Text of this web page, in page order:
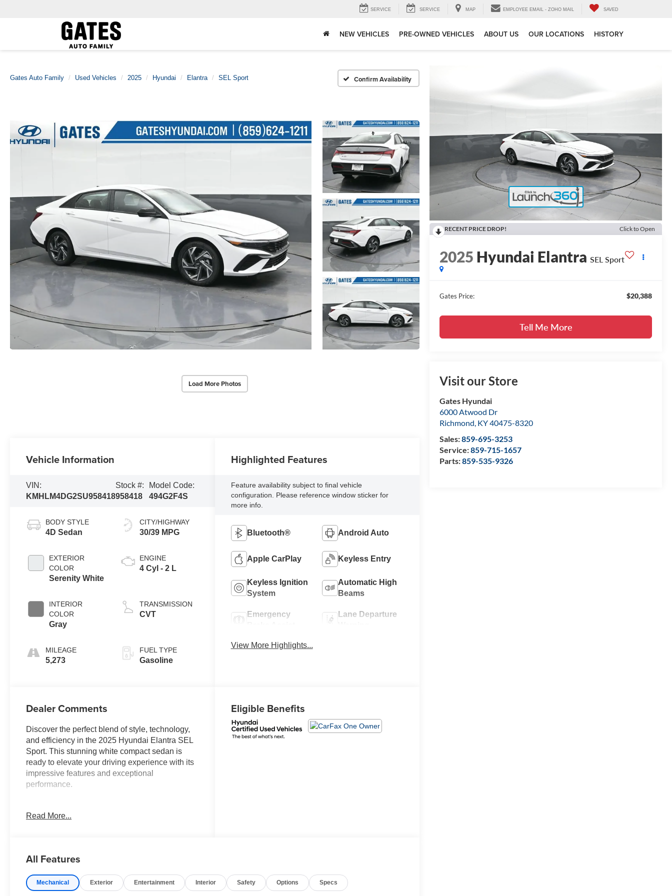
SERVICE SERVICE MAP EMPLOYEE EMAIL - ZOHO MAIL SAVED
NEW VEHICLES PRE-OWNED VEHICLES ABOUT US OUR LOCATIONS HISTORY
Gates Auto Family Used Vehicles 2025 Hyundai Elantra SEL Sport Confirm Availability
Load More Photos
RECENT PRICE DROP! Click to Open
2025 Hyundai Elantra SEL Sport
Gates Price: $20,388
Tell Me More
Visit our Store
Gates Hyundai
6000 Atwood Dr
Richmond, KY40475-8320
Sales:859-695-3253
Service:859-715-1657
Parts:859-535-9326
Vehicle Information
VIN:
KMHLM4DG2SU958418
Stock #:
958418
Model Code:
494G2F4S
BODY STYLE
4D Sedan
EXTERIOR
COLOR
Serenity White
INTERIOR
COLOR
Gray
MILEAGE
5,273
CITY/HIGHWAY
30/39 MPG
ENGINE
4 Cyl - 2 L
TRANSMISSION
CVT
FUEL TYPE
Gasoline
Highlighted Features
Feature availability subject to final vehicle
configuration. Please reference window sticker for
more info.
Bluetooth® Android Auto
Apple CarPlay Keyless Entry
Keyless Ignition
System
Automatic High
Beams
Emergency
Lane Departure
View More Highlights...
Dealer Comments
Discover the perfect blend of style, technology,
and efficiency in the 2025 Hyundai Elantra SEL
Sport. This stunning white compact sedan is
ready to elevate your driving experience with its
impressive features and exceptional
performance.
Sport offers an array of premium amenities,
- Remote keyless entry
- Traction control
Read More...
Eligible Benefits
All Features
Mechanical Exterior Entertainment Interior Safety Options Specs